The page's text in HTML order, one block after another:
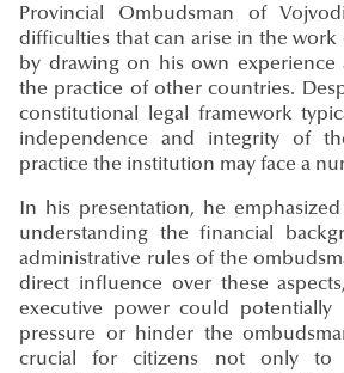
Provincial Ombudsman of
difficulties that can arise in the
by drawing on his own experience
the practice of other countries.
constitutional legal framework
independence and integrity of
practice the institution may face a
In his presentation, he
understanding the financial
administrative rules of the
direct influence over these
executive power could
pressure or hinder the
crucial for citizens not only